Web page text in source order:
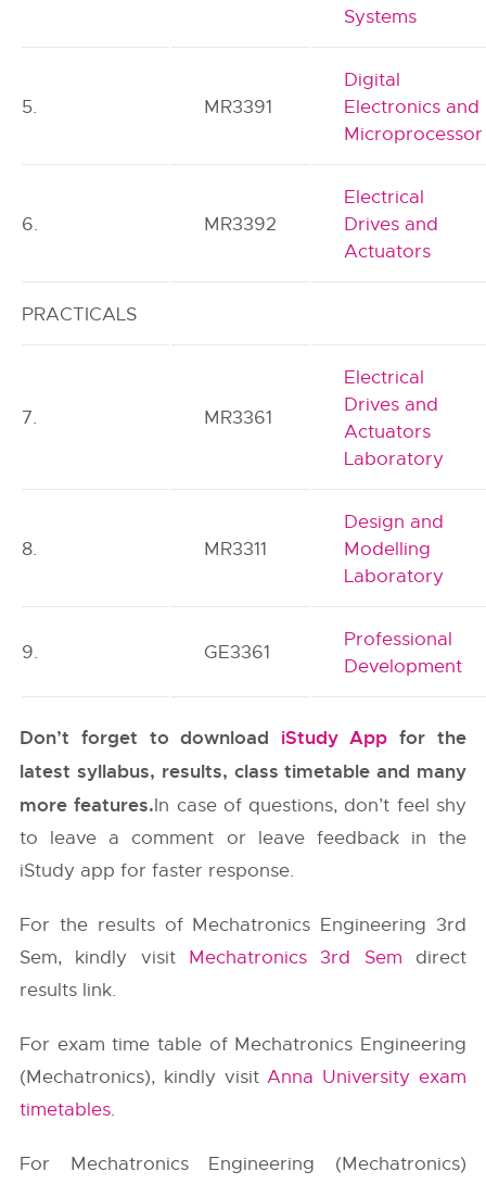
Systems
5. MR3391
Digital
Electronics and
Microprocessor
6. MR3392
Electrical
Drives and
Actuators
PRACTICALS
7. MR3361
Electrical
Drives and
Actuators
Laboratory
8. MR3311
Design and
Modelling
Laboratory
9. GE3361
Professional
Development
Don’t forget to download iStudy App for the
latest syllabus, results, class timetable and many
more features.In case of questions, don’t feel shy
to leave a comment or leave feedback in the
iStudy app for faster response.
For the results of Mechatronics Engineering 3rd
Sem, kindly visit Mechatronics 3rd Sem direct
results link.
For exam time table of Mechatronics Engineering
(Mechatronics), kindly visitAnna University exam
timetables.
For Mechatronics Engineering (Mechatronics)